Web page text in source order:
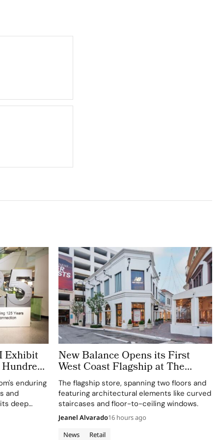
Exhibit
enduring
and
deep
New Balance Opens its First
West Coast Flagship at The
Grove Los Angeles
The flagship store, spanning two floors and
featuring architectural elements like curved
staircases and floor-to-ceiling windows.
News Retail
Jeanel Alvarado16 hours ago